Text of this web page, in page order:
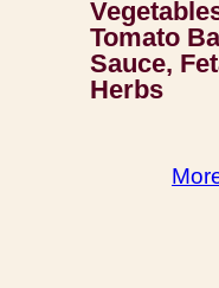
Tomato
Sauce,
Herbs